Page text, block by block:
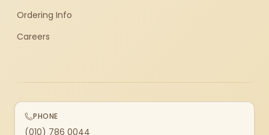
Ordering Info
Careers
PHONE
(010) 786 0044